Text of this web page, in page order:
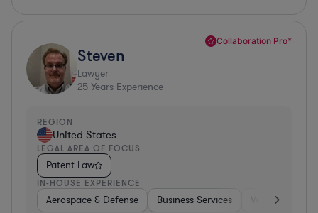
Collaboration Pro*
Steven
Lawyer
25 Years Experience
REGION
United States
LEGAL AREA OF FOCUS
Patent Law
IN-HOUSE EXPERIENCE
Aerospace & Defense Business Services Venture